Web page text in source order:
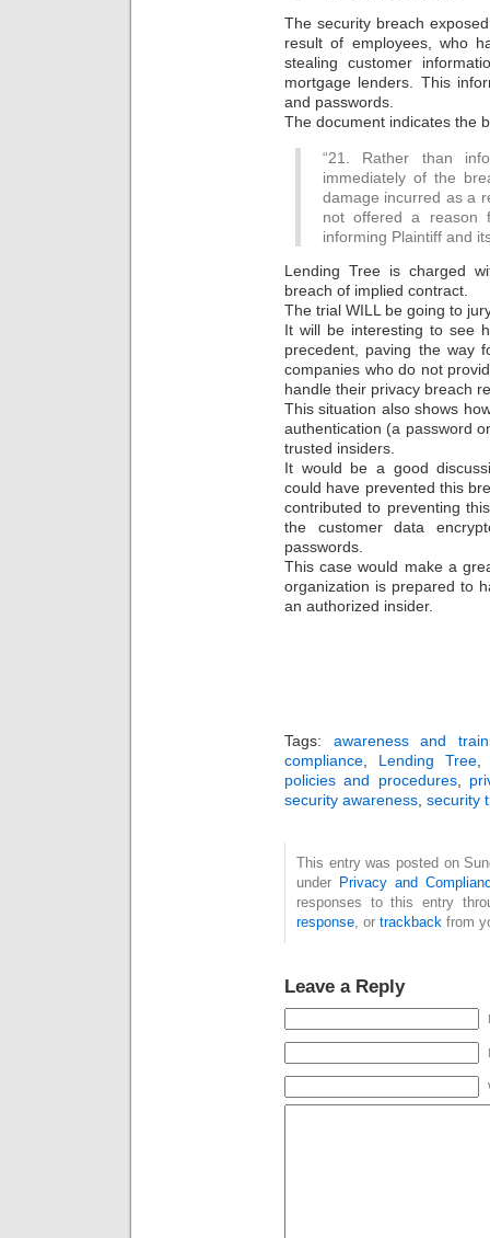
The security breach
result of employees, who
stealing customer
mortgage lenders. This
and passwords.
The document indicates the
“21. Rather than
immediately of the
damage incurred as a
not offered a reason
informing Plaintiff and
Lending Tree is charged
breach of implied contract.
The trial WILL be going to
It will be interesting to see
precedent, paving the way
companies who do not
handle their privacy breach
This situation also shows
authentication (a password
trusted insiders.
It would be a good
could have prevented this
contributed to preventing
the customer data
passwords.
This case would make a
organization is prepared to
an authorized insider.
Tags: awareness and
compliance
Lending Tree
policies and procedures,
security awareness security
This entry was posted on
under Privacy and
responses to this entry
response , or trackback from
Leave a Reply